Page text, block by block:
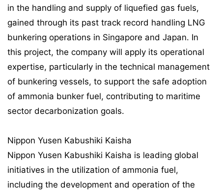
in the handling and supply of liquefied gas fuels,
gained through its past track record handling LNG
bunkering operations in Singapore and Japan. In
this project, the company will apply its operational
expertise, particularly in the technical management
of bunkering vessels, to support the safe adoption
of ammonia bunker fuel, contributing to maritime
sector decarbonization goals.
Nippon Yusen Kabushiki Kaisha
Nippon Yusen Kabushiki Kaisha is leading global
initiatives in the utilization of ammonia fuel,
including the development and operation of the